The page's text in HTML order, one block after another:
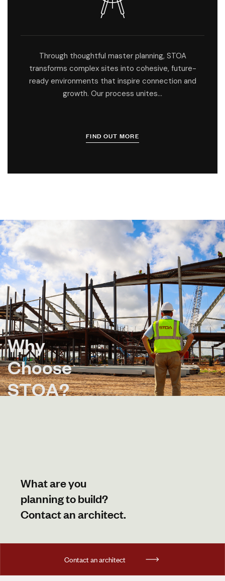
Through thoughtful master planning, STOA
transforms complex sites into cohesive, future-
ready environments that inspire connection and
growth. Our process unites…
FIND OUT MORE
Why
Choose
STOA?
What are you
planning to build?
Contact an architect.
Contactanarchitect